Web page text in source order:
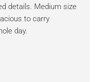
details. Medium size
to carry
day.